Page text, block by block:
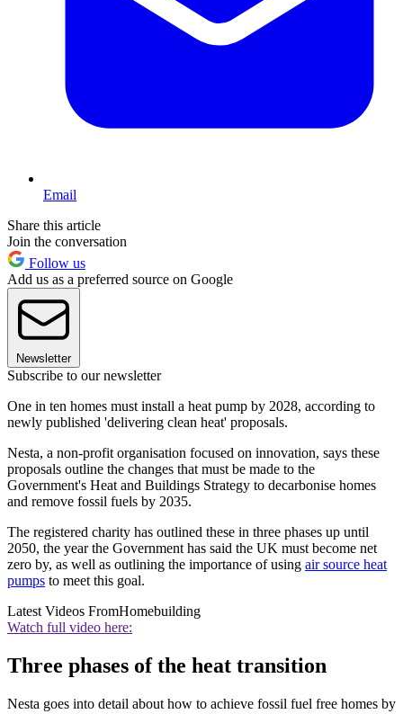
Email
Share this article
Join the conversation
Follow us
Add us as a preferred source on Google
Newsletter
Subscribe to our newsletter
One in ten homes must install a heat pump by 2028, according to
newly published 'delivering clean heat' proposals.
Nesta, a non-profit organisation focused on innovation, says these
proposals outline the changes that must be made to the
Government's Heat and Buildings Strategy to decarbonise homes
and remove fossil fuels by 2035.
The registered charity has outlined these in three phases up until
2050, the year the Government has said the UK must become net
zero by, as well as outlining the importance of using air source heat
pumps to meet this goal.
Latest Videos FromHomebuilding
Watch full video here:
Three phases of the heat transition
Nesta goes into detail about how to achieve fossil fuel free homes by